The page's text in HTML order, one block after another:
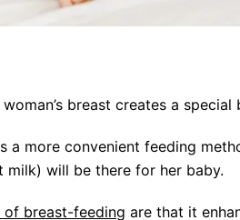
breast creates a
a more convenient feeding
milk) will be there for her baby.
of breast-feeding are that it